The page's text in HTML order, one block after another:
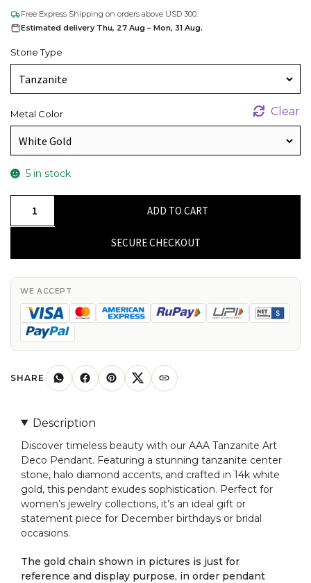
Free Express Shipping on orders above USD 300.
Estimated delivery Thu, 27 Aug – Mon, 31 Aug.
Stone Type
Metal Color Clear
5 in stock
With
Halo
Diamond
Accents
14k
Women
Jewelry
quantity
ADD TO CART
SECURE CHECKOUT
WE ACCEPT
SHARE
Description
Discover timeless beauty with our AAA Tanzanite Art
Deco Pendant. Featuring a stunning tanzanite center
stone, halo diamond accents, and crafted in 14k white
gold, this pendant exudes sophistication. Perfect for
women’s jewelry collections, it’s an ideal gift or
statement piece for December birthdays or bridal
occasions.
The gold chain shown in pictures is just for
reference and display purpose, in order pendant